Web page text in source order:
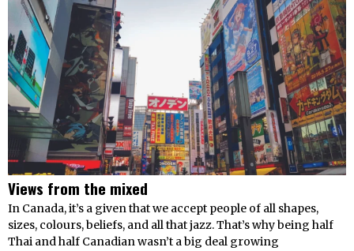
Views from the mixed
In Canada, it’s a given that we accept people of all shapes,
sizes, colours, beliefs, and all that jazz. That’s why being half
Thai and half Canadian wasn’t a big deal growing